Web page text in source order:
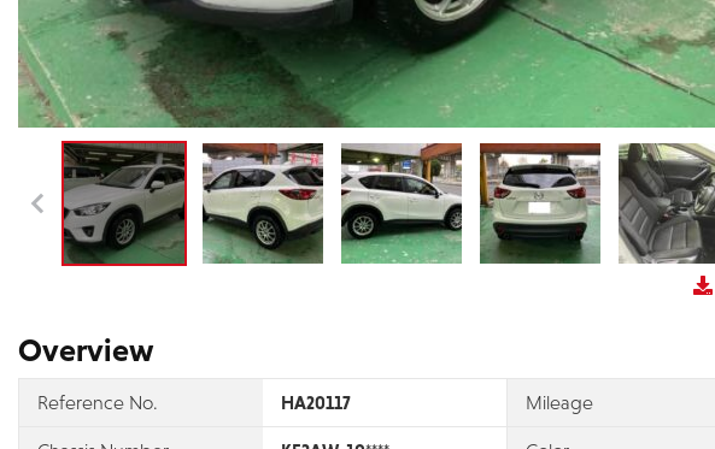
Overview
Reference No. HA20117 Mileage